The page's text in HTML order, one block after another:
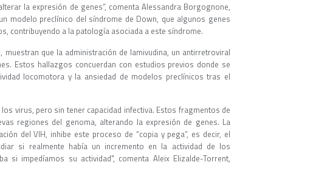
la expresión de genes”, comenta Alessandra Borgognone,
modelo preclínico del síndrome de Down, que algunos genes
contribuyendo a la patología asociada a este síndrome.
, muestran que la administración de lamivudina, un antirretroviral
Estos hallazgos concuerdan con estudios previos donde se
locomotora y la ansiedad de modelos preclínicos tras el
virus, pero sin tener capacidad infectiva. Estos fragmentos de
regiones del genoma, alterando la expresión de genes. La
del VIH, inhibe este proceso de “copia y pega”, es decir, el
si realmente había un incremento en la actividad de los
impedíamos su actividad", comenta Aleix Elizalde-Torrent,